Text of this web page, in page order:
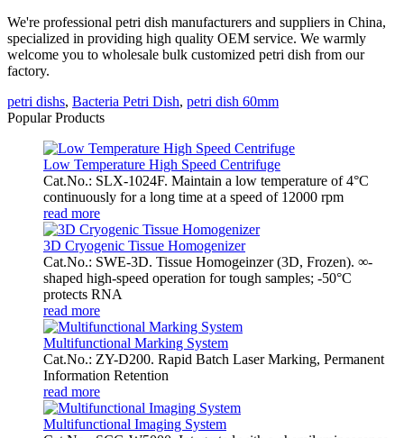
We're professional petri dish manufacturers and suppliers in China,
specialized in providing high quality OEM service. We warmly
welcome you to wholesale bulk customized petri dish from our
factory.
petri dishs, Bacteria Petri Dish, petri dish 60mm
Popular Products
Low Temperature High Speed Centrifuge
Cat.No.: SLX-1024F. Maintain a low temperature of 4°C
continuously for a long time at a speed of 12000 rpm
read more
3D Cryogenic Tissue Homogenizer
Cat.No.: SWE-3D. Tissue Homogeinzer (3D, Frozen). ∞-
shaped high-speed operation for tough samples; -50°C
protects RNA
read more
Multifunctional Marking System
Cat.No.: ZY-D200. Rapid Batch Laser Marking, Permanent
Information Retention
read more
Multifunctional Imaging System